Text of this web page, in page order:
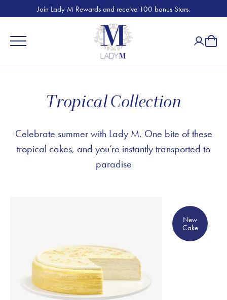
Join Lady M Rewards and receive 100 bonus Stars.
Tropical Collection
Celebrate summer with Lady M. One bite of these
tropical cakes, and you’re instantly transported to
paradise
New
Cake